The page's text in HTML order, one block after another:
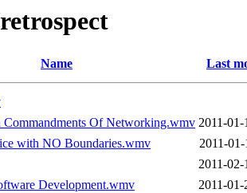
Name Last
Of Networking.wmv 2011-
with NO Boundaries.wmv
2011-
2011-
Development.wmv
2011-